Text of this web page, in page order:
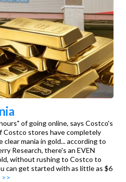
of going online, says Costco's
Costco stores have completely
mania in gold... according to
Research, there's an EVEN
without rushing to Costco to
can get started with as little as $6
>>